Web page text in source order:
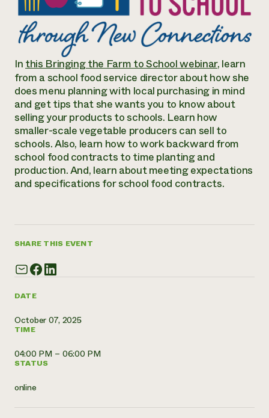
Annual Reports and Financials
Impact Stories
2024 Impact
Report
READ REPORT
Latinos in Agriculture
Local Food Systems
Urban Agriculture
Women in Agriculture
Electronics Recycling Annual Event
NorthWestern Energy Rebate Program
Commercial Energy Services
Residential Energy Services
LIHEAP
AgriSolar Clearinghouse
Blog
Podcasts
Publications
Short Courses
Videos
Funding Opportunities
News
Corporate Partnerships
Donate
Planned Giving
Newsletter
Media Inquiries
Everyone
contributes to
community
resilience
DATE
October 07, 2025
TIME
04:00 PM – 06:00 PM
STATUS
online
In this Bringing the Farm to School webinar, learn
from a school food service director about how she
does menu planning with local purchasing in mind
and get tips that she wants you to know about
selling your products to schools. Learn how
smaller-scale vegetable producers can sell to
schools. Also, learn how to work backward from
school food contracts to time planting and
production. And, learn about meeting expectations
and specifications for school food contracts.
SHARE THIS EVENT